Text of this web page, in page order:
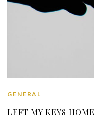
GENERAL
LEFT MY KEYS HOME